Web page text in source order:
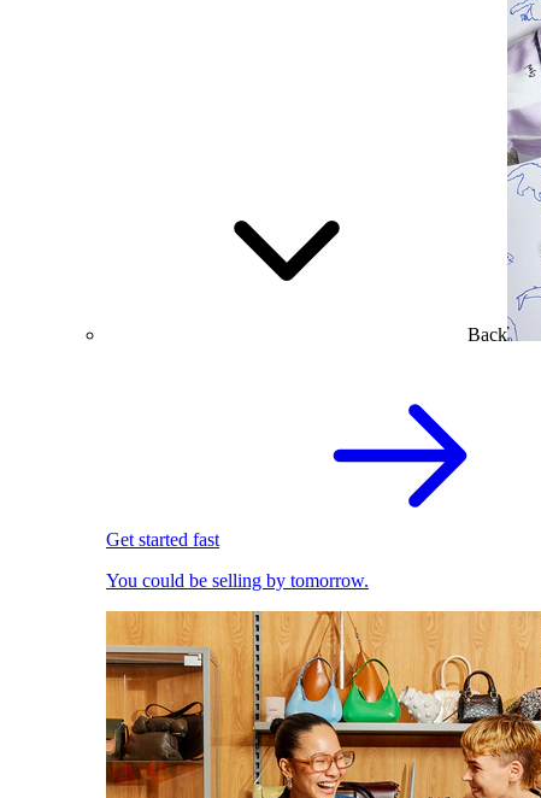
Back
Get started fast
You could be selling by tomorrow.